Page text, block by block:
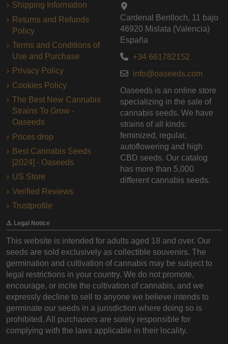
Shipping Information
Returns and Refunds
Policy
Terms and Conditions of
Use and Purchase
Privacy Policy
Cookies Policy
The Best New Cannabis
Strains To Grow -
Oaseeds
Prices drop
Best Cannabis Seeds
[2024] - Oaseeds
US Store
Verified Reviews
Trustprofile
Cardenal Benlloch, 11 bajo
46920 Mislata (Valencia)
España
+34 661782152
info@oaseeds.com
Oaseeds is an online store
specializing in the sale of
cannabis seeds. We have
strains of all kinds:
feminized, regular,
autoflowering and high
CBD seeds. Our catalog
has more than 5,000
different cannabis seeds.
⚠️ Legal Notice
This website is intended for adults aged 18 and over. Our
seeds are sold exclusively as collectible souvenirs. The
germination and cultivation of cannabis may be subject to
legal restrictions in your country. We do not promote,
encourage, or incite the cultivation of cannabis, and we
expressly decline to sell to anyone we believe intends to
germinate our seeds in a jurisdiction where doing so is
prohibited. All purchasers are solely responsible for
complying with the laws applicable in their locality.